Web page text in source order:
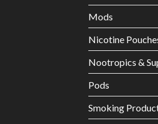
Mods
Nicotine
Nootropics &
Pods
Smoking